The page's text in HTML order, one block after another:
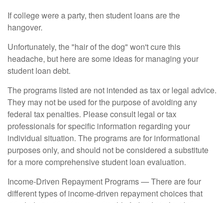
If college were a party, then student loans are the
hangover.
Unfortunately, the "hair of the dog" won't cure this
headache, but here are some ideas for managing your
student loan debt.
The programs listed are not intended as tax or legal advice.
They may not be used for the purpose of avoiding any
federal tax penalties. Please consult legal or tax
professionals for specific information regarding your
individual situation. The programs are for informational
purposes only, and should not be considered a substitute
for a more comprehensive student loan evaluation.
Income-Driven Repayment Programs — There are four
different types of income-driven repayment choices that